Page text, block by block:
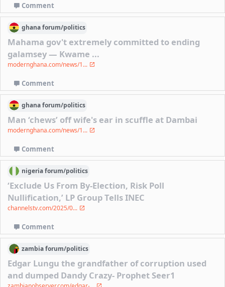
Comment
ghanaforum/politics
Mahama gov't extremely committed to ending
galamsey — Kwame ...
modernghana.com/news/1...
Comment
ghanaforum/politics
Man ‘chews’ off wife's ear in scuffle at Dambai
modernghana.com/news/1...
Comment
nigeriaforum/politics
‘Exclude Us From By-Election, Risk Poll
Nullification,’ LP Group Tells INEC
channelstv.com/2025/0...
Comment
zambiaforum/politics
Edgar Lungu the grandfather of corruption used
and dumped Dandy Crazy- Prophet Seer1